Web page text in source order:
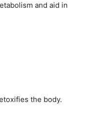
and aid in
the body.